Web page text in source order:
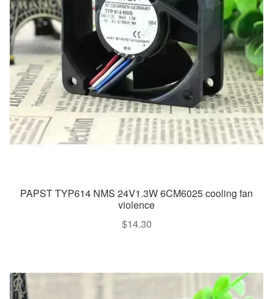
PAPST TYP614 NMS 24V1.3W 6CM6025 cooling fan
violence
$14.30